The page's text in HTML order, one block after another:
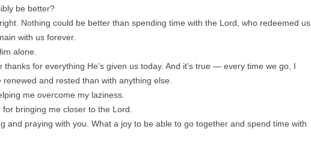
be better?
Nothing could be better than spending time with the Lord, who redeemed us
with us forever.
alone.
thanks for everything He’s given us today. And it’s true — every time we go, I
renewed and rested than with anything else.
me overcome my laziness.
for bringing me closer to the Lord.
and praying with you. What a joy to be able to go together and spend time with